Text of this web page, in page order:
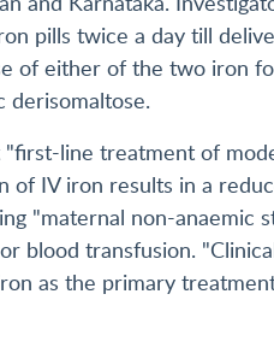
pills twice a day till
of either of the two iron
derisomaltose.
line treatment of
of IV iron results in a
"maternal non-anaemic
blood transfusion.
as the primary